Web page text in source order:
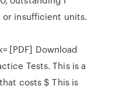
insufficient units.
[PDF] Download
Tests. This is a
costs $ This is